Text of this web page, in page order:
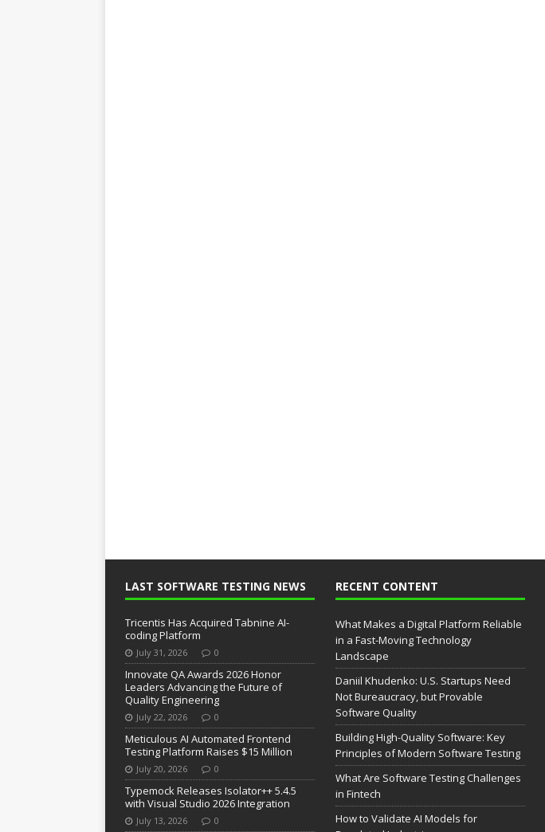
LAST SOFTWARE TESTING NEWS
Tricentis Has Acquired Tabnine AI-
coding Platform
July 31, 2026 0
Innovate QA Awards 2026 Honor
Leaders Advancing the Future of
Quality Engineering
July 22, 2026 0
Meticulous AI Automated Frontend
Testing Platform Raises $15 Million
July 20, 2026 0
Typemock Releases Isolator++ 5.4.5
with Visual Studio 2026 Integration
July 13, 2026 0
RECENT CONTENT
What Makes a Digital Platform Reliable
in a Fast-Moving Technology
Landscape
Daniil Khudenko: U.S. Startups Need
Not Bureaucracy, but Provable
Software Quality
Building High-Quality Software: Key
Principles of Modern Software Testing
What Are Software Testing Challenges
in Fintech
How to Validate AI Models for